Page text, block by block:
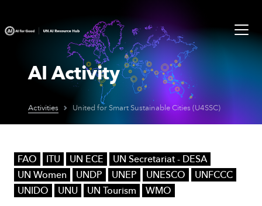
AI Activity
Activities United for Smart Sustainable Cities (U4SSC)
FAO ITU UN ECE
UN Secretariat - DESA
UN Women
UNDP UNEP UNESCO
UNFCCC
UNIDO
UNU UN Tourism WMO